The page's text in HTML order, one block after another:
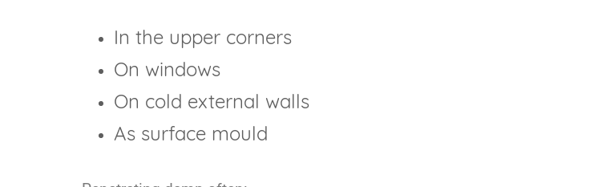
In the upper corners
On windows
On cold external walls
As surface mould